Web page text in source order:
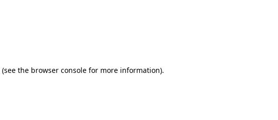
(see the browser consolefor more information).